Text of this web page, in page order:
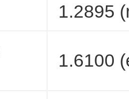
1.2895
1.6100